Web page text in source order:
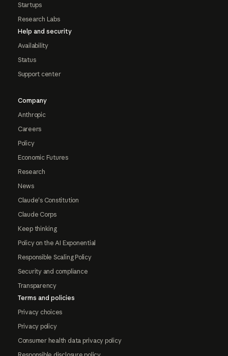
Startups
Research Labs
Help and security
Availability
Status
Support center
Company
Anthropic
Careers
Policy
Economic Futures
Research
News
Claude's Constitution
Claude Corps
Keep thinking
Policy on the AI Exponential
Responsible Scaling Policy
Security and compliance
Transparency
Terms and policies
Privacy choices
Privacy policy
Consumer health data privacy policy